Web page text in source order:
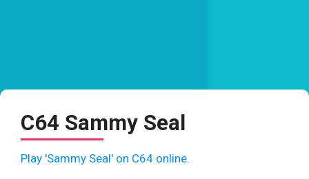
C64 Sammy Seal
Play 'Sammy Seal' on C64 online.